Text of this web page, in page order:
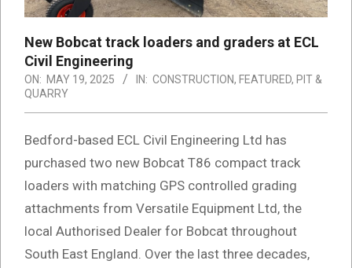
New Bobcat track loaders and graders at ECL
Civil Engineering
ON: MAY 19, 2025 IN: CONSTRUCTION, FEATURED, PIT &
QUARRY
Bedford-based ECL Civil Engineering Ltd has
purchased two new Bobcat T86 compact track
loaders with matching GPS controlled grading
attachments from Versatile Equipment Ltd, the
local Authorised Dealer for Bobcat throughout
South East England. Over the last three decades,